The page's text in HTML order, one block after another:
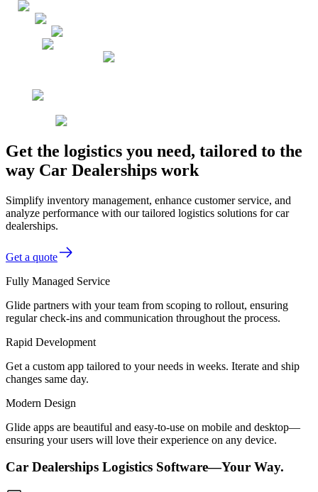
Get the logistics you need, tailored to the
way Car Dealerships work
Simplify inventory management, enhance customer service, and
analyze performance with our tailored logistics solutions for car
dealerships.
Get a quote
Fully Managed Service
Glide partners with your team from scoping to rollout, ensuring
regular check-ins and communication throughout the process.
Rapid Development
Get a custom app tailored to your needs in weeks. Iterate and ship
changes same day.
Modern Design
Glide apps are beautiful and easy-to-use on mobile and desktop—
ensuring your users will love their experience on any device.
Car Dealerships Logistics Software—Your Way.